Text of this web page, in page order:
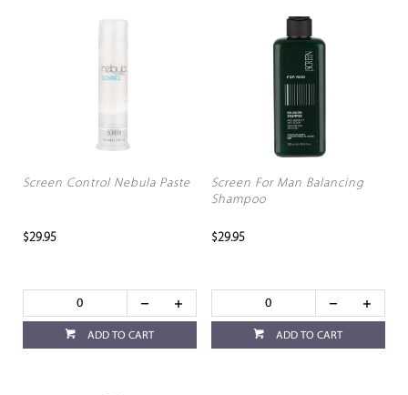
Screen Control Nebula Paste
$29.95
ADD TO CART
Screen For Man Balancing
Shampoo
$29.95
ADD TO CART